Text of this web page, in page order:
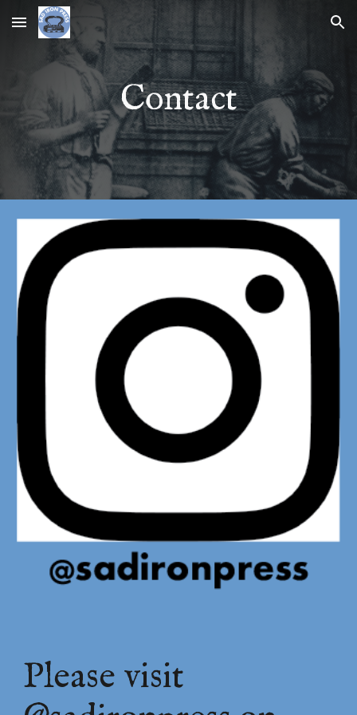
Skip to main content Skip to navigation
Contact
Please visit